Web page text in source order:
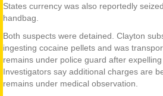
States currency was also reportedly
handbag.
Both suspects were detained. Clayton
ingesting cocaine pellets and was
remains under police guard after expelling
Investigators say additional charges are
remains under medical observation.